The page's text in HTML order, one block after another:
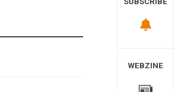
WEBZINE